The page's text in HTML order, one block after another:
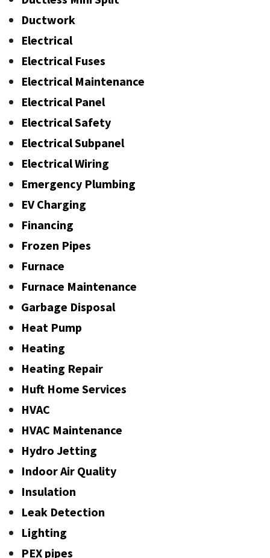
Ductwork
Electrical
Electrical Fuses
Electrical Maintenance
Electrical Panel
Electrical Safety
Electrical Subpanel
Electrical Wiring
Emergency Plumbing
EV Charging
Financing
Frozen Pipes
Furnace
Furnace Maintenance
Garbage Disposal
Heat Pump
Heating
Heating Repair
Huft Home Services
HVAC
HVAC Maintenance
Hydro Jetting
Indoor Air Quality
Insulation
Leak Detection
Lighting
PEX pipes